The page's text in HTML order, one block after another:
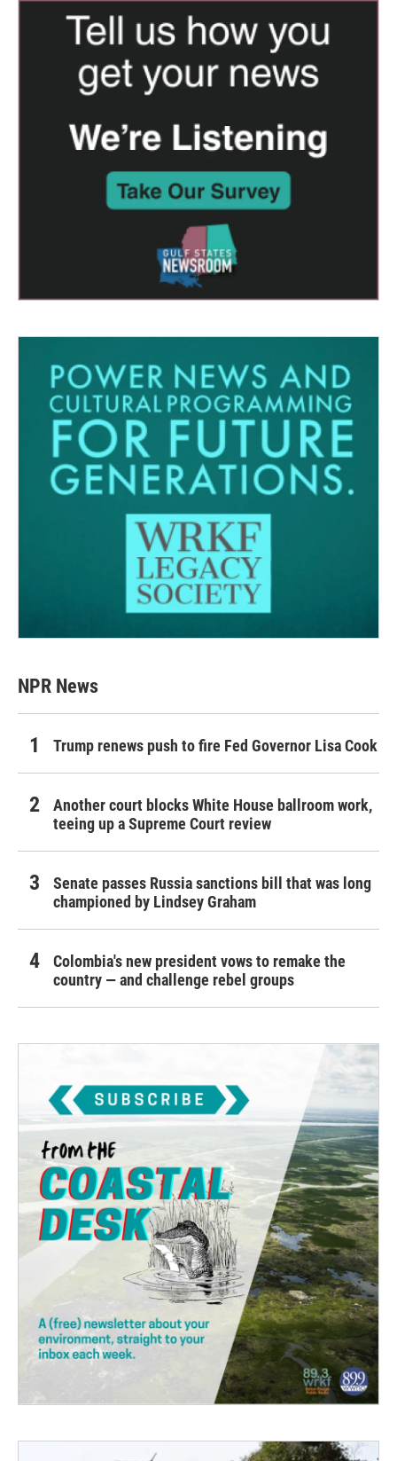
NPR News
Trump renews push to fire Fed Governor Lisa Cook
Another court blocks White House ballroom work,
teeing up a Supreme Court review
Senate passes Russia sanctions bill that was long
championed by Lindsey Graham
Colombia's new president vows to remake the
country — and challenge rebel groups